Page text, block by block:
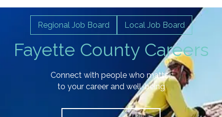
Leadership Fayette
Fayette County Careers
Regional Job Board Local Job Board
Connect with people who matter
to your career and well-being